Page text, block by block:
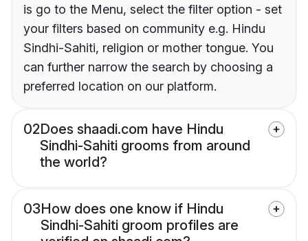
is go to the Menu, select the filter option - set
your filters based on community e.g. Hindu
Sindhi-Sahiti, religion or mother tongue. You
can further narrow the search by choosing a
preferred location on our platform.
02Does shaadi.com have Hindu
Sindhi-Sahiti grooms from around
the world?
03How does one know if Hindu
Sindhi-Sahiti groom profiles are